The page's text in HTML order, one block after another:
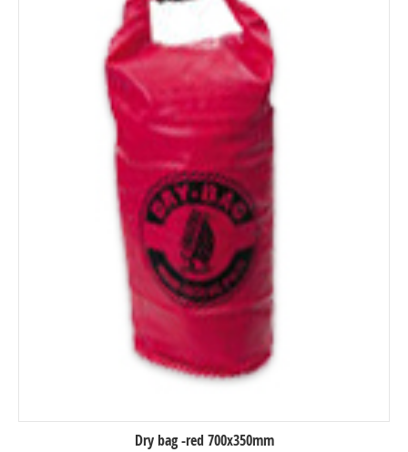
Dry bag -red 700x350mm